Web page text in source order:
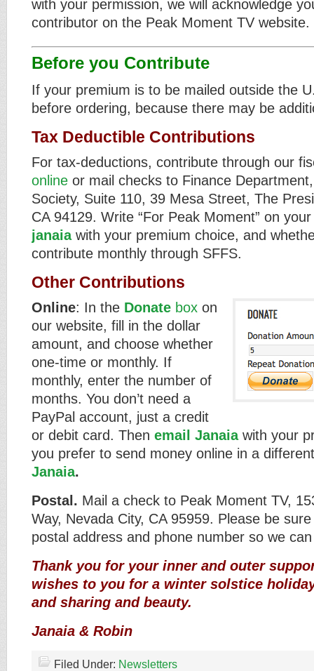
with your permission, we will acknowledge
contributor on the Peak Moment TV website.
Before you Contribute
If your premium is to be mailed outside the
before ordering, because there may be
Tax Deductible Contributions
For tax-deductions, contribute through our
online or mail checks to Finance
Society, Suite 110, 39 Mesa Street, The
CA 94129. Write “For Peak Moment” on
janaiawith your premium choice, and
contribute monthly through SFFS.
Other Contributions
Online: In the Donate box on
our website, fill in the dollar
amount, and choose whether
one-time or monthly. If
monthly, enter the number of
months. You don’t need a
PayPal account, just a credit
or debit card. Then email Janaiawith your
you prefer to send money online in a
Janaia.
Postal. Mail a check to Peak Moment TV,
Way, Nevada City, CA 95959. Please be
postal address and phone number so we
Thank you for your inner and outer
wishes to you for a winter solstice
and sharing and beauty.
Janaia & Robin
Filed Under: Newsletters